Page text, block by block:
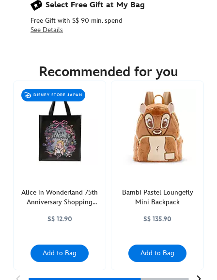
Select Free Gift at My Bag
Free Gift with S$ 90 min. spend
See Details
https://www.disneystore.asia/donalds-
birthday-
shopping-
442031356549.html
http://schema.org/InStock
Recommended for you
DISNEY STORE JAPAN
Alice in Wonderland 75th
Anniversary Shopping
S$ 12.90
Add to Bag
Bambi Pastel Loungefly
Mini Backpack
S$ 135.90
Add to Bag